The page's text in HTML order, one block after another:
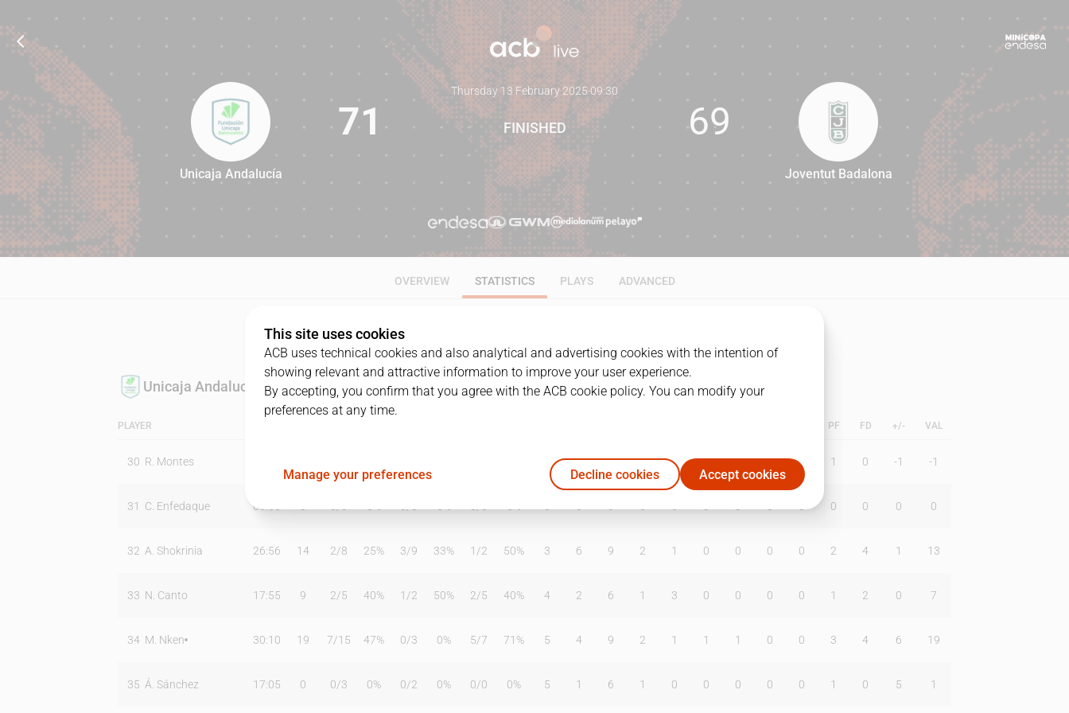
71 69
Unicaja Andalucía
71
Thursday 13 February 2025·09:30
FINISHED 69
Joventut Badalona
OVERVIEW STATISTICS PLAYS ADVANCED
Unicaja Andalucía
PLAYER PF FD +/- VAL
30 R. Montes 0 0 0 0 0 0 0 0 1 0 -1 -1
31 C. Enfedaque 00:00 0 0 0 0
32 A. Shokrinia 26:56 14 2/8 25% 3/9 33% 1 /2 50% 3 6 9 2 1 0 0 0 0 2 4 1 13
33 N. Canto 17:55 9 2/5 40% 1 /2 50% 2/5 40% 4 2 6 1 3 0 0 0 0 1 2 0 7
34 M. Nken 30:10 19 7/15 47% 0/3 0% 5/7 71% 5 4 9 2 1 1 1 0 0 3 4 6 19
35 Á. Sánchez 17:05 0 0/3 0% 0/2 0% 0/0 0% 5 1 6 1 0 0 0 0 0 1 0 5 1
This site uses cookies
ACB uses technical cookies and also analytical and advertising cookies with the intention of
showing relevant and attractive information to improve your user experience.
By accepting, you confirm that you agree with the ACB cookie policy. You can modify your
preferences at any time.
Manage your preferences Decline cookies Accept cookies